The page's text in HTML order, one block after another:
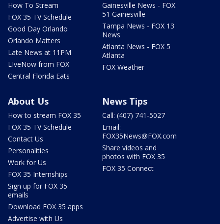
How To Stream
FOX 35 TV Schedule
Good Day Orlando
Orlando Matters
Late News at 11PM
LIveNow from FOX
Central Florida Eats
Gainesville News - FOX
51 Gainesville
Tampa News - FOX 13
News
Atlanta News - FOX 5
Atlanta
FOX Weather
About Us
How to stream FOX 35
FOX 35 TV Schedule
Contact Us
Personalities
Work for Us
FOX 35 Internships
Sign up for FOX 35
emails
Download FOX 35 apps
Advertise with Us
News Tips
Call: (407) 741-5027
Email:
FOX35News@FOX.com
Share videos and
photos with FOX 35
FOX 35 Connect